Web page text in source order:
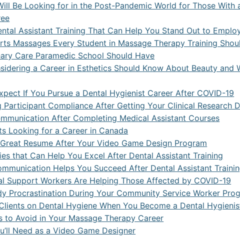
Cybersecurity Specialist
Cybersecurity With Artificial Intelligence
Data Science with Artificial Intelligence
Database Systems Development
ERP and CRM Systems
Full Stack Developer
Generative AI and Content Creation
Health Information Management and Data Analytics
Industrial Automation and Robotics
Internet Of Things (IoT) With Artificial Intelligence
IT For E-Commerce
IT For Financial Institutions
Be Looking for in the Post-Pandemic World for Those With
Assistant Training That Can Help You Stand Out to
Massages Every Student in Massage Therapy Training
Care Paramedic School Should Have
a Career in Esthetics Should Know About Beauty and
If You Pursue a Dental Hygienist Career After COVID-19
Participant Compliance After Getting Your Clinical Research
After Completing Medical Assistant Courses
Looking for a Career in Canada
Resume After Your Video Game Design Program
that Can Help You Excel After Dental Assistant Training
Helps You Succeed After Dental Assistant
Support Workers Are Helping Those Affected by COVID-19
Procrastination During Your Community Service Worker
on Dental Hygiene When You Become a Dental
to Avoid in Your Massage Therapy Career
Need as a Video Game Designer